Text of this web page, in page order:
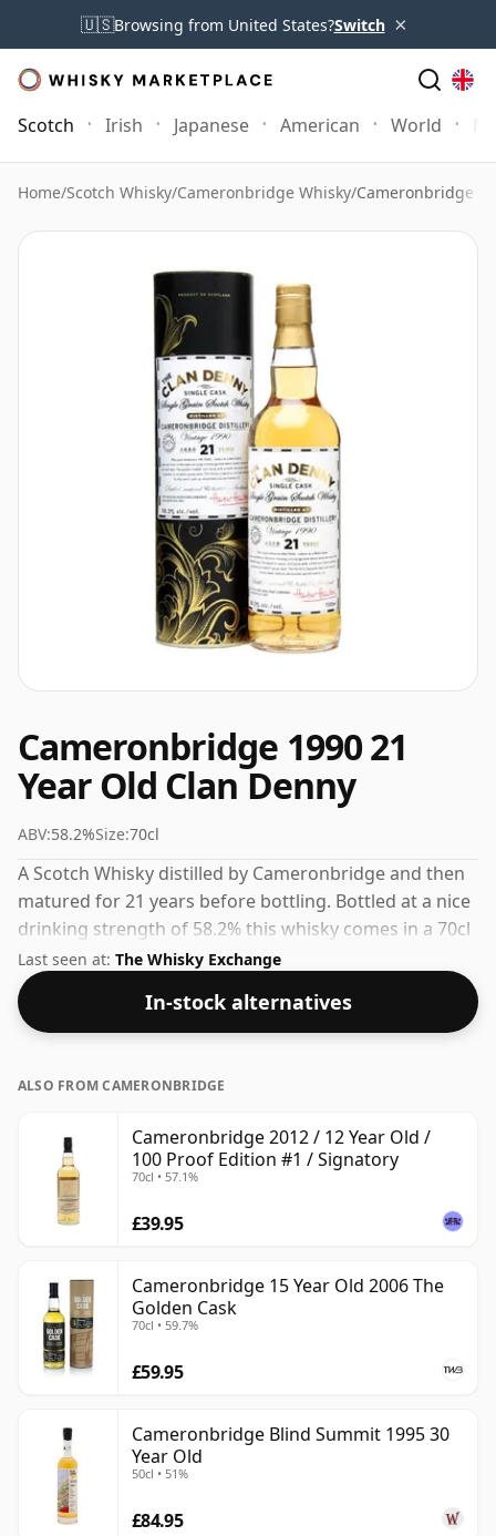
🇺🇸Browsing from United States?Switch ×
Scotch Irish Japanese American World
Home/Scotch Whisky/Cameronbridge Whisky/Cameronbridge
Cameronbridge 1990 21
Year Old Clan Denny
ABV:58.2%Size:70cl
A Scotch Whisky distilled by Cameronbridge and then
matured for 21 years before bottling. Bottled at a nice
drinking strength of 58.2% this whisky comes in a 70cl
bottle.
Last seen at: The Whisky Exchange
In-stock alternatives
ALSO FROM CAMERONBRIDGE
Cameronbridge 2012 / 12 Year Old /
100 Proof Edition #1 / Signatory
70cl • 57.1%
£39.95
Cameronbridge 15 Year Old 2006 The
Golden Cask
70cl • 59.7%
£59.95
Cameronbridge Blind Summit 1995 30
Year Old
50cl • 51%
£84.95